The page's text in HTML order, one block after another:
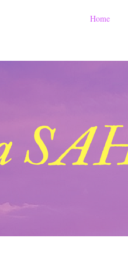
Home